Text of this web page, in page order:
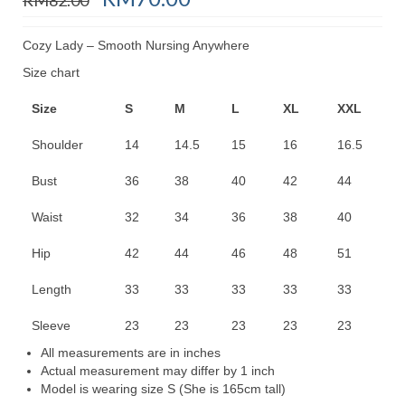
price
RM82.00.RM70.00.
Cozy Lady – Smooth Nursing Anywhere
Size chart
Size S M L XL XXL
Shoulder 14 14.5 15 16 16.5
Bust 36 38 40 42 44
Waist 32 34 36 38 40
Hip 42 44 46 48 51
Length 33 33 33 33 33
Sleeve 23 23 23 23
23
All measurements are in inches
Actual measurement may differ by 1 inch
Model is wearing size S (She is 165cm tall)